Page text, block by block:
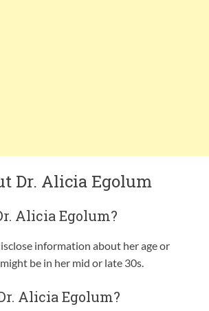
Dr. Alicia Egolum
Alicia Egolum?
information about her age or
be in her mid or late 30s.
Alicia Egolum?